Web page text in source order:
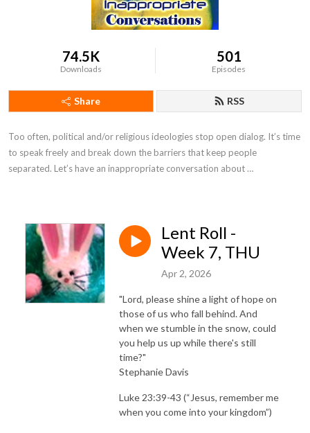
74.5K
Downloads
501
Episodes
Share RSS
Too often, political and/or religious ideologies stop open dialog. It’s time
to speak freely and break down the barriers that keep people
separated. Let’s have an inappropriate conversation about …
Lent Roll -
Week 7, THU
Apr 2, 2026
"Lord, please shine a light of hope on
those of us who fall behind. And
when we stumble in the snow, could
you help us up while there's still
time?"
Stephanie Davis
Luke 23:39-43 (“Jesus, remember me
when you come into your kingdom”)